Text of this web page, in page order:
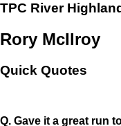
TPC River
Rory McIlroy
Quick Quotes
Q. Gave it a great run